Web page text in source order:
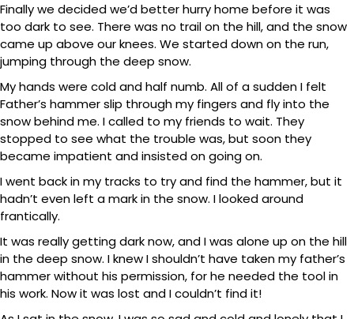
Finally we decided we’d better hurry home before it was
too dark to see. There was no trail on the hill, and the snow
came up above our knees. We started down on the run,
jumping through the deep snow.
My hands were cold and half numb. All of a sudden I felt
Father’s hammer slip through my fingers and fly into the
snow behind me. I called to my friends to wait. They
stopped to see what the trouble was, but soon they
became impatient and insisted on going on.
I went back in my tracks to try and find the hammer, but it
hadn’t even left a mark in the snow. I looked around
frantically.
It was really getting dark now, and I was alone up on the hill
in the deep snow. I knew I shouldn’t have taken my father’s
hammer without his permission, for he needed the tool in
his work. Now it was lost and I couldn’t find it!